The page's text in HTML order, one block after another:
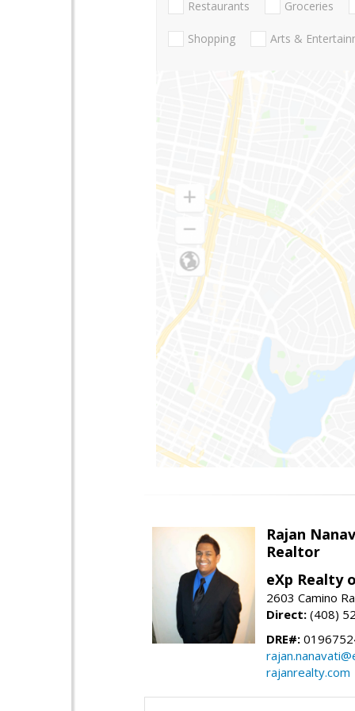
Restaurants Groceries
Shopping Arts &
Rajan
Realtor
eXp Realty
2603 Camino
Direct: (408)
DRE#:
rajanrealty.com